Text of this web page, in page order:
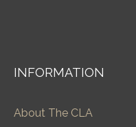
INFORMATION
About The CLA